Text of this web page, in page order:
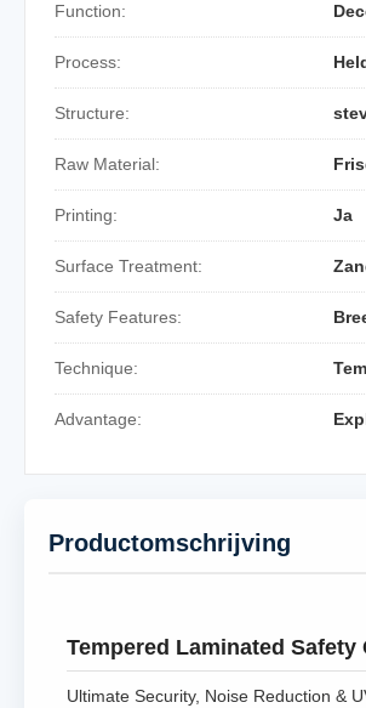
Function:
Process:
Structure:
Raw Material:
Printing: Ja
Surface Treatment:
Safety Features:
Technique:
Advantage:
Productomschrijving
Tempered Laminated
Ultimate Security, Noise Reduction &